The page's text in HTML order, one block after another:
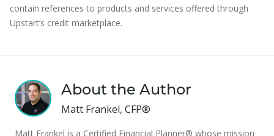
contain references to products and services offered through
Upstart’s credit marketplace.
About the Author
Matt Frankel, CFP®
Matt Frankel is a Certified Financial Planner® whose mission